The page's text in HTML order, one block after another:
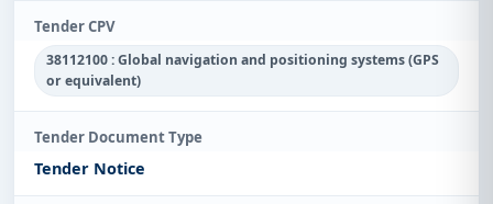
Tender CPV
38112100 : Global navigation and positioning systems (GPS
or equivalent)
Tender Document Type
Tender Notice